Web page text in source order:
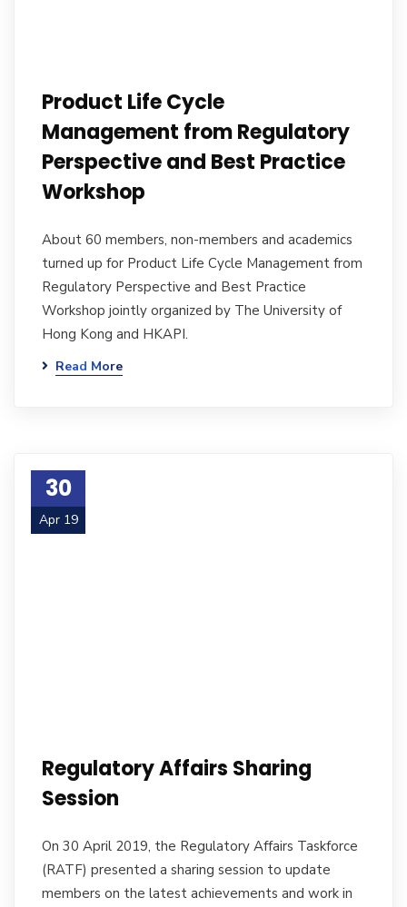
Product Life Cycle
Management from Regulatory
Perspective and Best Practice
Workshop
About 60 members, non-members and academics
turned up for Product Life Cycle Management from
Regulatory Perspective and Best Practice
Workshop jointly organized by The University of
Hong Kong and HKAPI.
Read More
30
Apr 19
Regulatory Affairs Sharing
Session
On 30 April 2019, the Regulatory Affairs Taskforce
(RATF) presented a sharing session to update
members on the latest achievements and work in